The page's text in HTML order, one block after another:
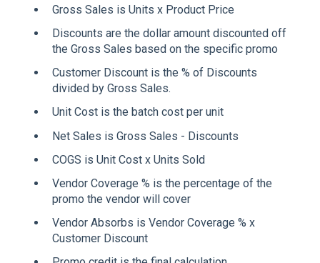
Gross Sales is Units x Product Price
Discounts are the dollar amount discounted off
the Gross Sales based on the specific promo
Customer Discount is the % of Discounts
divided by Gross Sales.
Unit Cost is the batch cost per unit
Net Sales is Gross Sales - Discounts
COGS is Unit Cost x Units Sold
Vendor Coverage % is the percentage of the
promo the vendor will cover
Vendor Absorbs is Vendor Coverage % x
Customer Discount